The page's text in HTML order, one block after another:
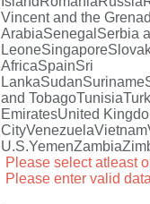
Vincent and the
ArabiaSenegal Serbia
LeoneSingapore
AfricaSpainSri
LankaSudanSuriname
and TobagoTunisia
EmiratesUnited
CityVenezuelaVietnam
U.S.YemenZambia
Please select atleast
Please enter valid